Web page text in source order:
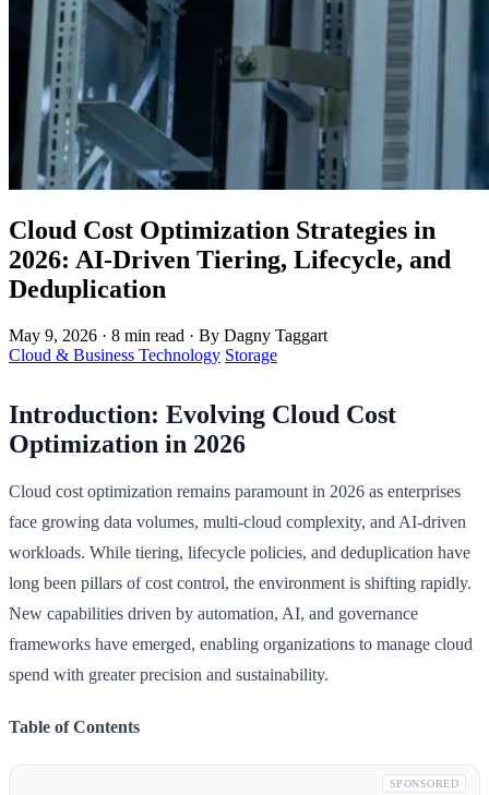
Cloud Cost Optimization Strategies in
2026: AI-Driven Tiering, Lifecycle, and
Deduplication
May 9, 2026 · 8 min read · By Dagny Taggart
Cloud & Business Technology Storage
Introduction: Evolving Cloud Cost
Optimization in 2026
Cloud cost optimization remains paramount in 2026 as enterprises
face growing data volumes, multi-cloud complexity, and AI-driven
workloads. While tiering, lifecycle policies, and deduplication have
long been pillars of cost control, the environment is shifting rapidly.
New capabilities driven by automation, AI, and governance
frameworks have emerged, enabling organizations to manage cloud
spend with greater precision and sustainability.
Table of Contents
SPONSORED